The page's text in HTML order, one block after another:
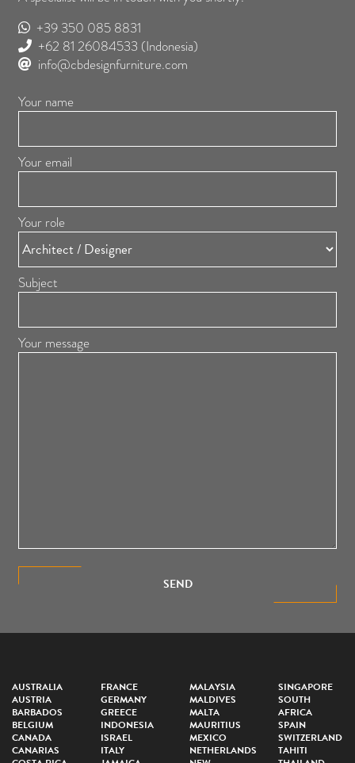
+39 350 085 8831
+62 81 26084533 (Indonesia)
info@cbdesignfurniture.com
Your name
Your email
Your role
Subject
Your message
SEND
AUSTRALIA
AUSTRIA
BARBADOS
BELGIUM
CANADA
CANARIAS
FRANCE
GERMANY
GREECE
INDONESIA
ISRAEL
ITALY
MALAYSIA
MALDIVES
MALTA
MAURITIUS
MEXICO
NETHERLANDS
SINGAPORE
SOUTH
AFRICA
SPAIN
SWITZERLAND
TAHITI